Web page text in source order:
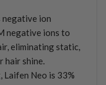
negative ion
negative ions to
eliminating static,
hair shine.
Neo is 33%